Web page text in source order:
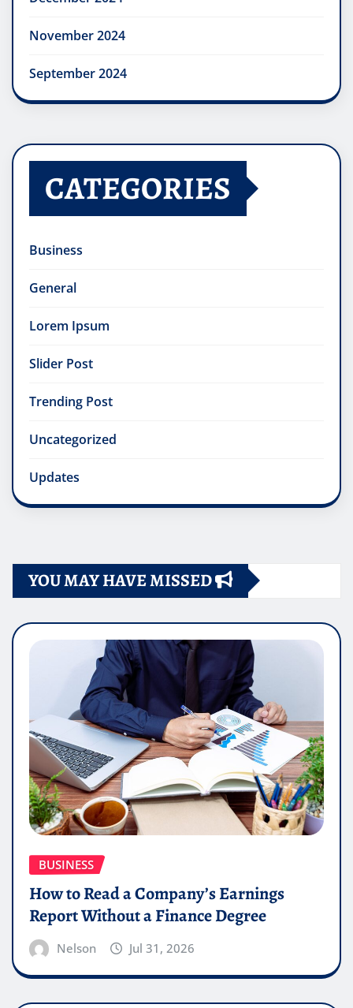
November 2024
September 2024
CATEGORIES
Business
General
Lorem Ipsum
Slider Post
Trending Post
Uncategorized
Updates
YOU MAY HAVE MISSED
BUSINESS
How to Read a Company’s Earnings
Report Without a Finance Degree
Nelson Jul 31, 2026